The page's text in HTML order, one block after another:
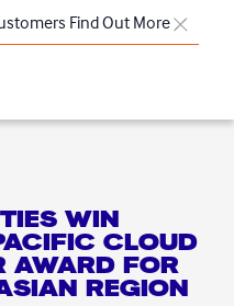
Find Out More
WIN
CLOUD
AWARD FOR
REGION